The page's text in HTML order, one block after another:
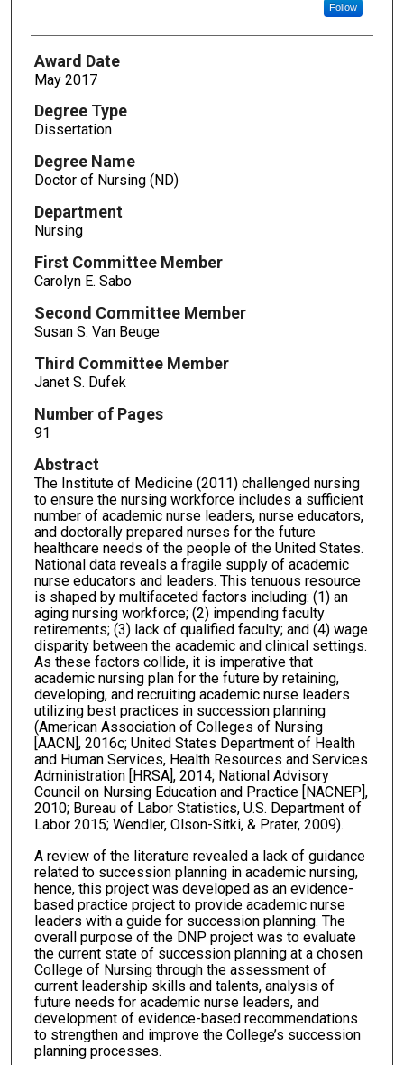
Follow
Award Date
May 2017
Degree Type
Dissertation
Degree Name
Doctor of Nursing (ND)
Department
Nursing
First Committee Member
Carolyn E. Sabo
Second Committee Member
Susan S. Van Beuge
Third Committee Member
Janet S. Dufek
Number of Pages
91
Abstract
The Institute of Medicine (2011) challenged nursing
to ensure the nursing workforce includes a sufficient
number of academic nurse leaders, nurse educators,
and doctorally prepared nurses for the future
healthcare needs of the people of the United States.
National data reveals a fragile supply of academic
nurse educators and leaders. This tenuous resource
is shaped by multifaceted factors including: (1) an
aging nursing workforce; (2) impending faculty
retirements; (3) lack of qualified faculty; and (4) wage
disparity between the academic and clinical settings.
As these factors collide, it is imperative that
academic nursing plan for the future by retaining,
developing, and recruiting academic nurse leaders
utilizing best practices in succession planning
(American Association of Colleges of Nursing
[AACN], 2016c; United States Department of Health
and Human Services, Health Resources and Services
Administration [HRSA], 2014; National Advisory
Council on Nursing Education and Practice [NACNEP],
2010; Bureau of Labor Statistics, U.S. Department of
Labor 2015; Wendler, Olson-Sitki, & Prater, 2009).
A review of the literature revealed a lack of guidance
related to succession planning in academic nursing,
hence, this project was developed as an evidence-
based practice project to provide academic nurse
leaders with a guide for succession planning. The
overall purpose of the DNP project was to evaluate
the current state of succession planning at a chosen
College of Nursing through the assessment of
current leadership skills and talents, analysis of
future needs for academic nurse leaders, and
development of evidence-based recommendations
to strengthen and improve the College’s succession
planning processes.